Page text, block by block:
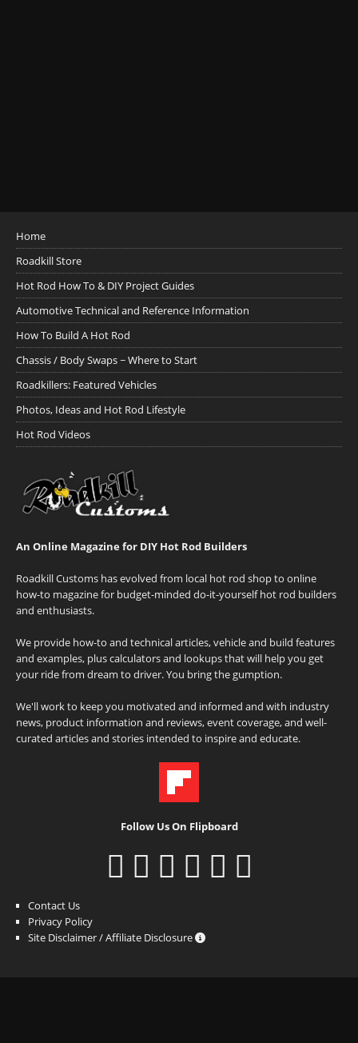
Home
Roadkill Store
Hot Rod How To & DIY Project Guides
Automotive Technical and Reference Information
How To Build A Hot Rod
Chassis / Body Swaps ~ Where to Start
Roadkillers: Featured Vehicles
Photos, Ideas and Hot Rod Lifestyle
Hot Rod Videos
An Online Magazine for DIY Hot Rod Builders
Roadkill Customs has evolved from local hot rod shop to online
how-to magazine for budget-minded do-it-yourself hot rod builders
and enthusiasts.
We provide how-to and technical articles, vehicle and build features
and examples, plus calculators and lookups that will help you get
your ride from dream to driver. You bring the gumption.
We'll work to keep you motivated and informed and with industry
news, product information and reviews, event coverage, and well-
curated articles and stories intended to inspire and educate.
Follow Us On Flipboard
Contact Us
Privacy Policy
Site Disclaimer / Affiliate Disclosure